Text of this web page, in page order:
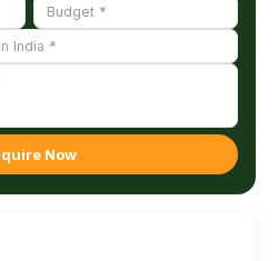
Now